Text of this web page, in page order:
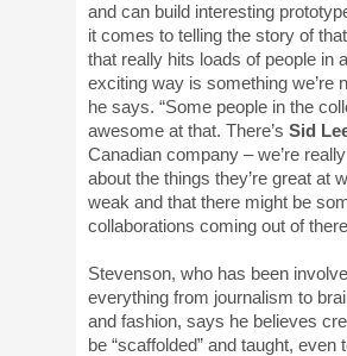
and can build interesting
it comes to telling the story of
that really hits loads of people in
exciting way is something we’re
he says. “Some people in the
awesome at that. There’s Sid
Canadian company – we’re
about the things they’re great at
weak and that there might be
collaborations coming out of
Stevenson, who has been
everything from journalism to
and fashion, says he believes
be “scaffolded” and taught, even